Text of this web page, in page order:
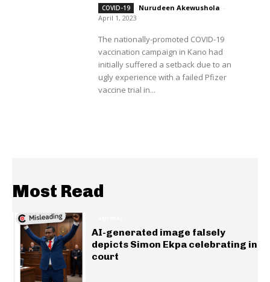
COVID-19 Nurudeen Akewushola -
April 1, 2023
The nationally-promoted COVID-19
vaccination campaign in Kano had
initially suffered a setback due to an
ugly experience with a failed Pfizer
vaccine trial in...
Most Read
AI-generated image falsely
depicts Simon Ekpa celebrating in
court